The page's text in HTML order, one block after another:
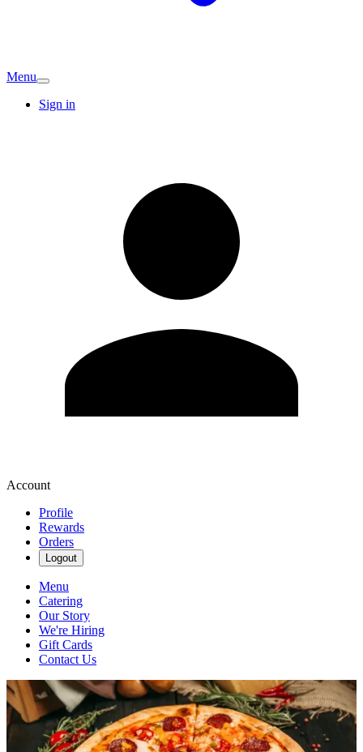
Menu
Sign in
Account
Profile
Rewards
Orders
Logout
Menu
Catering
Our Story
We're Hiring
Gift Cards
Contact Us